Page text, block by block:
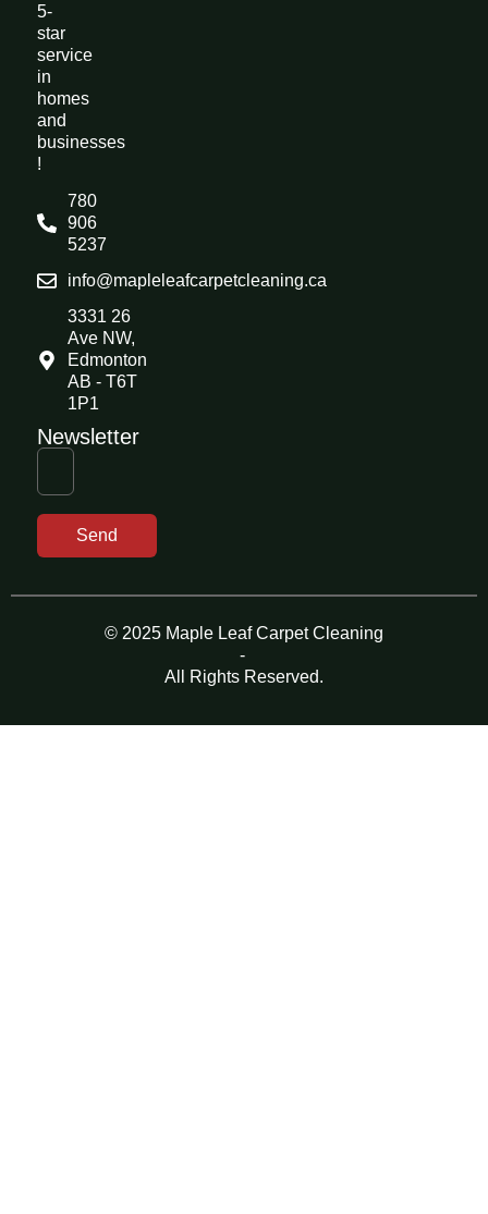
5-
star
service
in
homes
and
businesses
!
780
906
5237
info@mapleleafcarpetcleaning.ca
3331 26
Ave NW,
Edmonton
AB - T6T
1P1
Newsletter
Send
© 2025 Maple Leaf Carpet Cleaning
-
All Rights Reserved.